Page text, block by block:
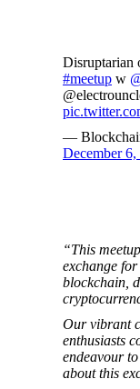
Disruptarian
#meetup w
—
December 6,
“This
exchange
blockchain,
Our vibrant
enthusiasts
endeavour
about this